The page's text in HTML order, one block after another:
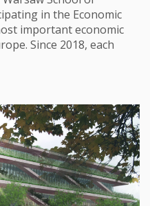
in the Economic
important economic
Since 2018, each